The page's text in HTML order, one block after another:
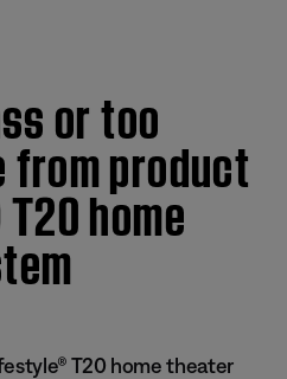
or too
from product
home
T20 home theater